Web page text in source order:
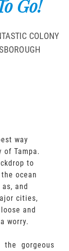
Go!
COLONY
way
Tampa.
to
ocean
and
cities,
and
worry.
gorgeous